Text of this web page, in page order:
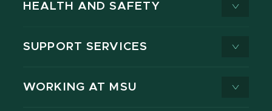
HEALTH AND SAFETY
SUPPORT SERVICES
WORKING AT MSU